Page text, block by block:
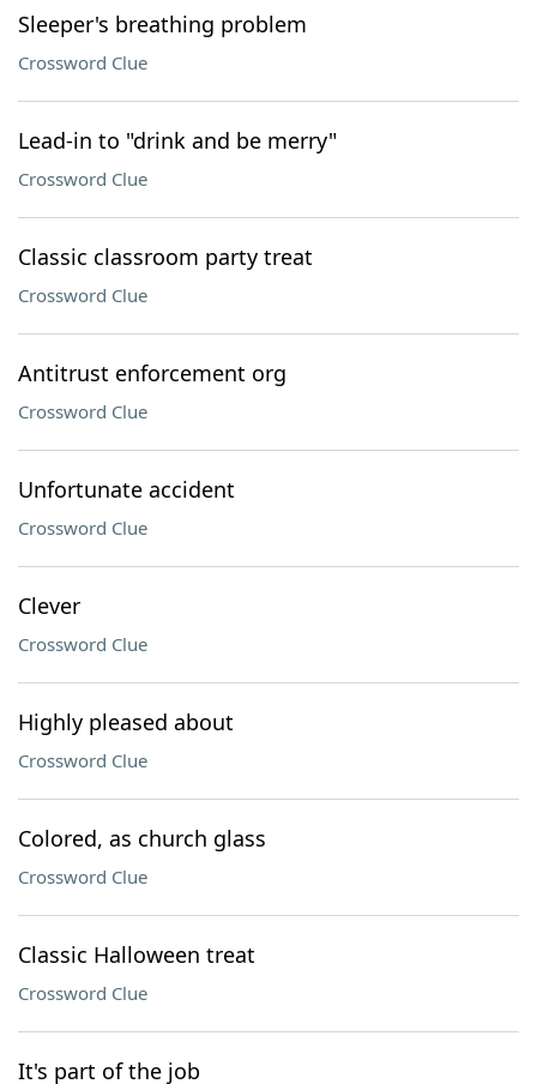
Sleeper's breathing problem
Crossword Clue
Lead-in to "drink and be merry"
Crossword Clue
Classic classroom party treat
Crossword Clue
Antitrust enforcement org
Crossword Clue
Unfortunate accident
Crossword Clue
Clever
Crossword Clue
Highly pleased about
Crossword Clue
Colored, as church glass
Crossword Clue
Classic Halloween treat
Crossword Clue
It's part of the job